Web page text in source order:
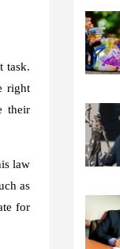
task.
right
their
law
as
for